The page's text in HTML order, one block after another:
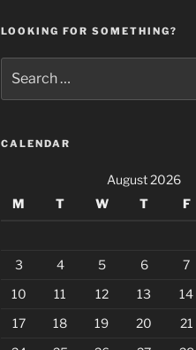
LOOKING FOR SOMETHING?
for:
CALENDAR
August 2026
M
T W T F
3
4 5 6 7
10
11 12 13 14
17
18 19 20 21